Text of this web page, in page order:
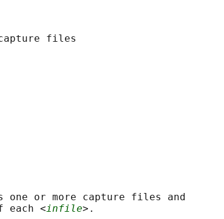
one or more capture files and
each <
infile>.